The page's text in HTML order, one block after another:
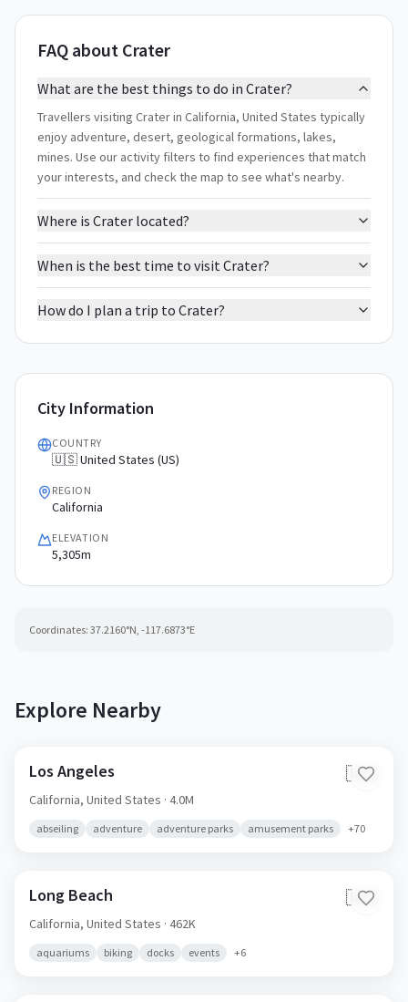
FAQ about Crater
What are the best things to do in Crater?
Travellers visiting Crater in California, United States typically
enjoy adventure, desert, geological formations, lakes,
mines. Use our activity filters to find experiences that match
your interests, and check the map to see what's nearby.
Where is Crater located?
When is the best time to visit Crater?
How do I plan a trip to Crater?
City Information
COUNTRY
🇺🇸 United States (US)
REGION
California
ELEVATION
5,305m
Coordinates: 37.2160°N, -117.6873°E
Explore Nearby
Los Angeles 🇺🇸
California, United States · 4.0M
abseiling adventure adventure parks amusement parks +70
Long Beach 🇺🇸
California, United States · 462K
aquariums biking docks events +6